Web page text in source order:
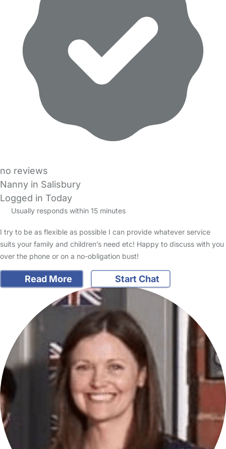
no reviews
Nanny in Salisbury
Logged in Today
Usually responds within 15 minutes
I try to be as flexible as possible I can provide whatever service
suits your family and children’s need etc! Happy to discuss with you
over the phone or on a no-obligation bust!
Read More Start Chat